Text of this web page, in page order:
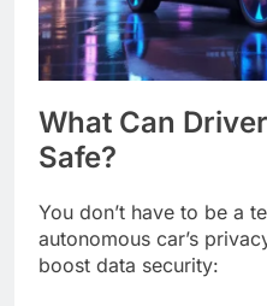
What Can
Safe?
You don’t have to be a
autonomous car’s
boost data security: